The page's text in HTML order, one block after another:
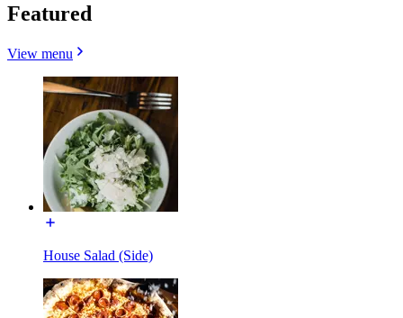
Featured
View menu
House Salad (Side)